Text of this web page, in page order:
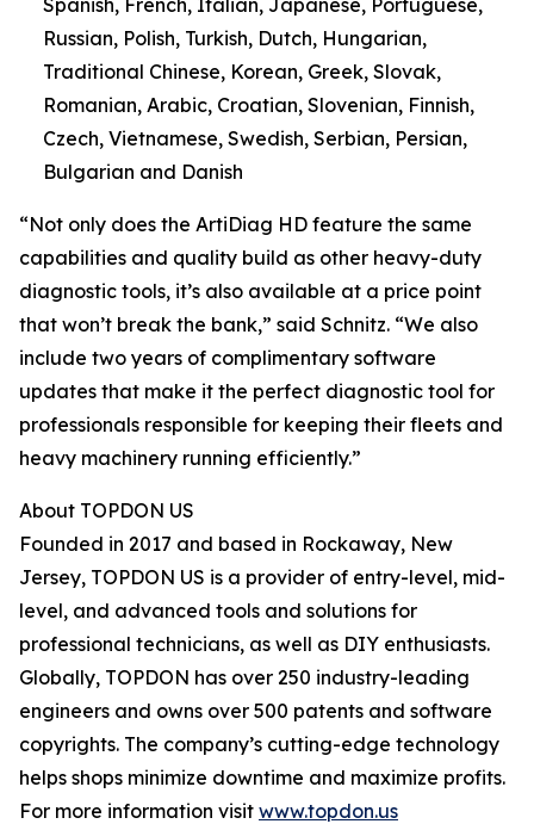
Spanish, French, Italian, Japanese, Portuguese,
Russian, Polish, Turkish, Dutch, Hungarian,
Traditional Chinese, Korean, Greek, Slovak,
Romanian, Arabic, Croatian, Slovenian, Finnish,
Czech, Vietnamese, Swedish, Serbian, Persian,
Bulgarian and Danish
“Not only does the ArtiDiag HD feature the same
capabilities and quality build as other heavy-duty
diagnostic tools, it’s also available at a price point
that won’t break the bank,” said Schnitz. “We also
include two years of complimentary software
updates that make it the perfect diagnostic tool for
professionals responsible for keeping their fleets and
heavy machinery running efficiently.”
About TOPDON US
Founded in 2017 and based in Rockaway, New
Jersey, TOPDON US is a provider of entry-level, mid-
level, and advanced tools and solutions for
professional technicians, as well as DIY enthusiasts.
Globally, TOPDON has over 250 industry-leading
engineers and owns over 500 patents and software
copyrights. The company’s cutting-edge technology
helps shops minimize downtime and maximize profits.
For more information visit www.topdon.us